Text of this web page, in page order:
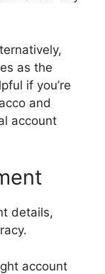
as the
if you’re
and
account
details,
account